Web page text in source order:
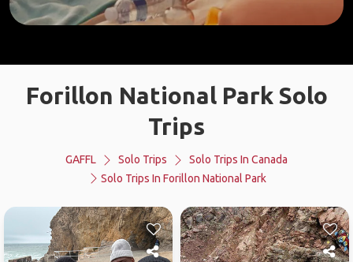
Forillon National Park Solo
Trips
GAFFL Solo Trips
Solo Trips In Canada
Solo Trips In Forillon National Park